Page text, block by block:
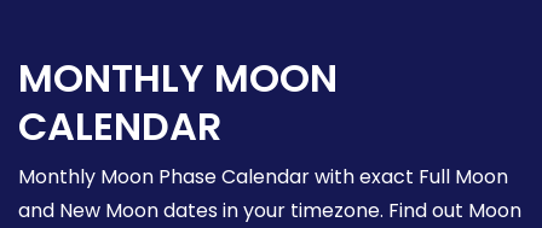
MONTHLY MOON
CALENDAR
Monthly Moon Phase Calendar with exact Full Moon
and New Moon dates in your timezone. Find out Moon